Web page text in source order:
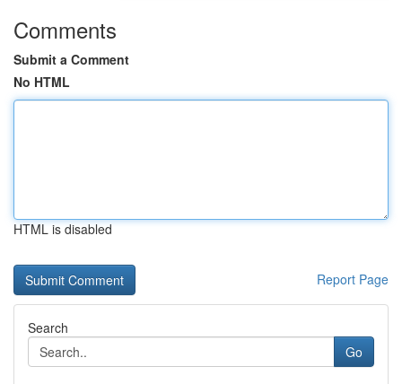
Comments
Submit a Comment
No HTML
HTML is disabled
Report Page
Search
Go